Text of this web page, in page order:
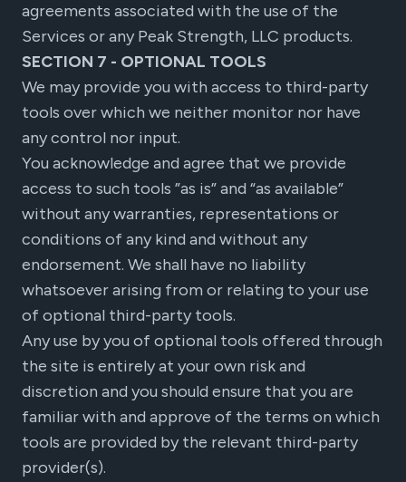
agreements associated with the use of the
Services or any Peak Strength, LLC products.
SECTION 7 - OPTIONAL TOOLS
We may provide you with access to third-party
tools over which we neither monitor nor have
any control nor input.
You acknowledge and agree that we provide
access to such tools ”as is” and “as available”
without any warranties, representations or
conditions of any kind and without any
endorsement. We shall have no liability
whatsoever arising from or relating to your use
of optional third-party tools.
Any use by you of optional tools offered through
the site is entirely at your own risk and
discretion and you should ensure that you are
familiar with and approve of the terms on which
tools are provided by the relevant third-party
provider(s).